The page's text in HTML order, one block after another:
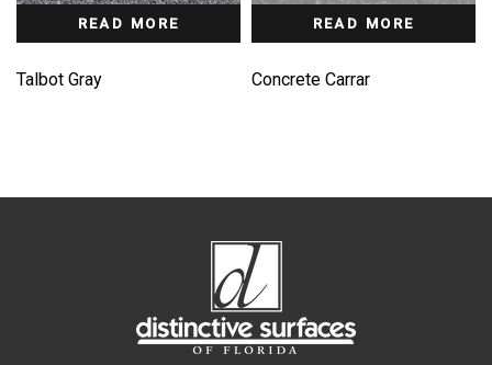
READ MORE
Talbot Gray
READ MORE
Concrete Carrar